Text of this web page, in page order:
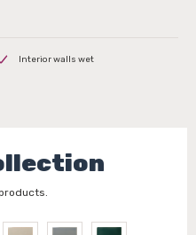
Interior walls wet